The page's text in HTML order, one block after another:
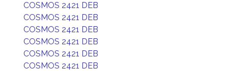
COSMOS 2421 DEB
COSMOS 2421 DEB
COSMOS 2421 DEB
COSMOS 2421 DEB
COSMOS 2421 DEB
COSMOS 2421 DEB